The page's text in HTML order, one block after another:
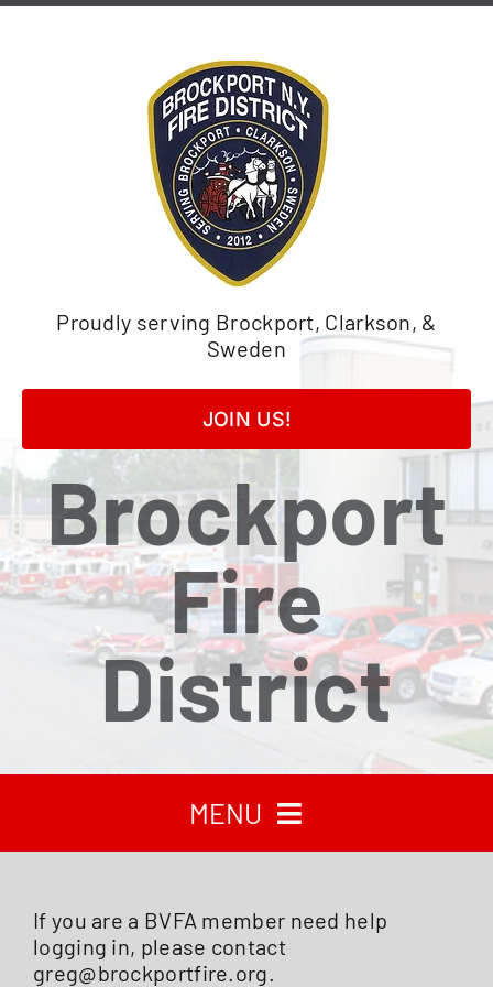
Skip
Proudly serving Brockport, Clarkson, &
Sweden
JOIN US!
Brockport
Fire
District
MENU
RECENT NEWS
If you are a BVFA member need help
logging in, please contact
greg@brockportfire.org.